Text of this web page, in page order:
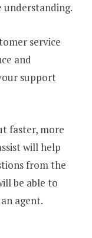
understanding.
service
and
support
faster, more
will help
from the
be able to
agent.